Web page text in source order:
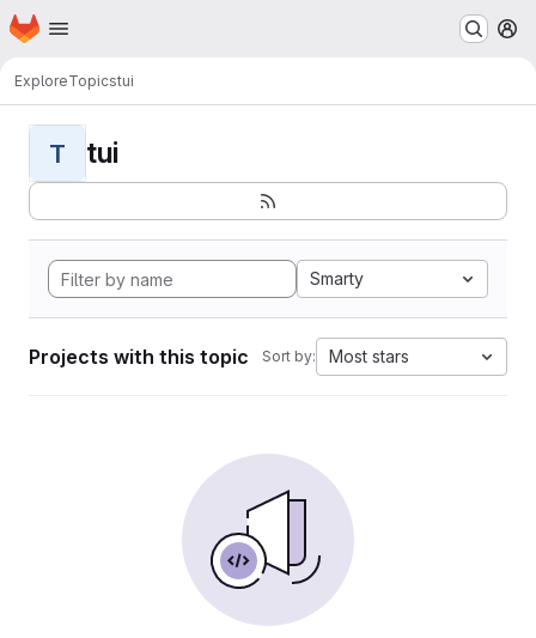
Skip to main content
Homepage
ExploreTopicstui
T tui
Smarty
Projects with this topic Sort by: Most stars